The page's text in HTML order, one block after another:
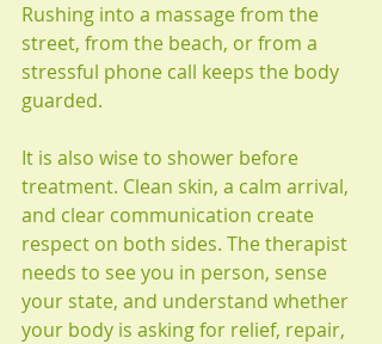
Rushing into a massage from the
street, from the beach, or from a
stressful phone call keeps the body
guarded.
It is also wise to shower before
treatment. Clean skin, a calm arrival,
and clear communication create
respect on both sides. The therapist
needs to see you in person, sense
your state, and understand whether
your body is asking for relief, repair,